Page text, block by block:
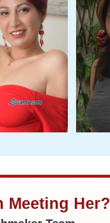
Meeting Her?